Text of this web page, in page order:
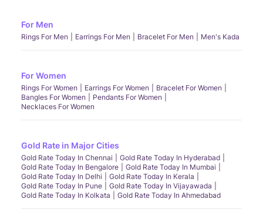
For Men
Rings For Men Earrings For Men Bracelet For Men Men's Kada
For Women
Rings For Women Earrings For Women
Bracelet For Women
Bangles For Women
Pendants For Women
Necklaces For Women
Gold Rate in Major Cities
Gold Rate Today In Chennai
Gold Rate Today In Hyderabad
Gold Rate Today In Bengalore
Gold Rate Today In Mumbai
Gold Rate Today In Delhi
Gold Rate Today In Kerala
Gold Rate Today In Pune
Gold Rate Today In Vijayawada
Gold Rate Today In Kolkata
Gold Rate Today In Ahmedabad